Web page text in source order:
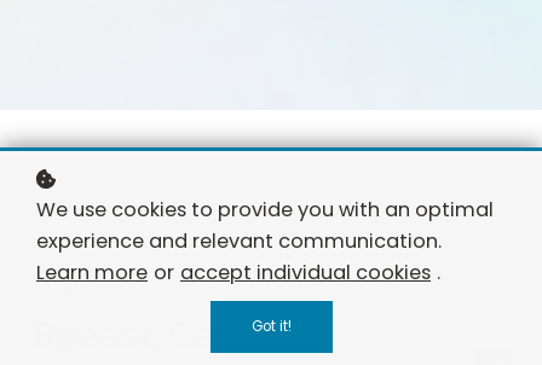
01
We use cookies to provide you with an optimal
experience and relevant communication.
Learn more or accept individual cookies .
Got it!